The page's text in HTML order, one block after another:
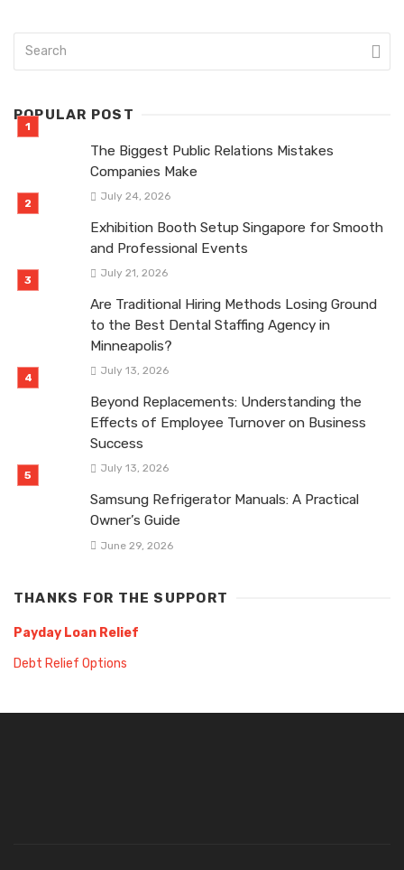
POPULAR POST
The Biggest Public Relations Mistakes
Companies Make
July 24, 2026
Exhibition Booth Setup Singapore for Smooth
and Professional Events
July 21, 2026
Are Traditional Hiring Methods Losing Ground
to the Best Dental Staffing Agency in
Minneapolis?
July 13, 2026
Beyond Replacements: Understanding the
Effects of Employee Turnover on Business
Success
July 13, 2026
Samsung Refrigerator Manuals: A Practical
Owner’s Guide
June 29, 2026
THANKS FOR THE SUPPORT
Payday Loan Relief
Debt Relief Options